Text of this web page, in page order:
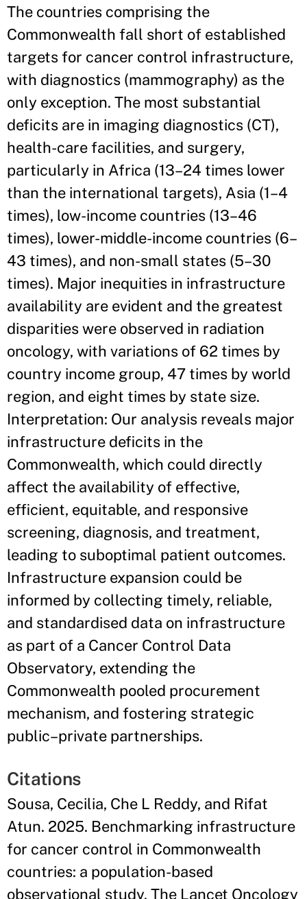
The countries comprising the
Commonwealth fall short of established
targets for cancer control infrastructure,
with diagnostics (mammography) as the
only exception. The most substantial
deficits are in imaging diagnostics (CT),
health-care facilities, and surgery,
particularly in Africa (13–24 times lower
than the international targets), Asia (1–4
times), low-income countries (13–46
times), lower-middle-income countries (6–
43 times), and non-small states (5–30
times). Major inequities in infrastructure
availability are evident and the greatest
disparities were observed in radiation
oncology, with variations of 62 times by
country income group, 47 times by world
region, and eight times by state size.
Interpretation: Our analysis reveals major
infrastructure deficits in the
Commonwealth, which could directly
affect the availability of effective,
efficient, equitable, and responsive
screening, diagnosis, and treatment,
leading to suboptimal patient outcomes.
Infrastructure expansion could be
informed by collecting timely, reliable,
and standardised data on infrastructure
as part of a Cancer Control Data
Observatory, extending the
Commonwealth pooled procurement
mechanism, and fostering strategic
public–private partnerships.
Citations
Sousa, Cecilia, Che L Reddy, and Rifat
Atun. 2025. Benchmarking infrastructure
for cancer control in Commonwealth
countries: a population-based
observational study. The Lancet Oncology